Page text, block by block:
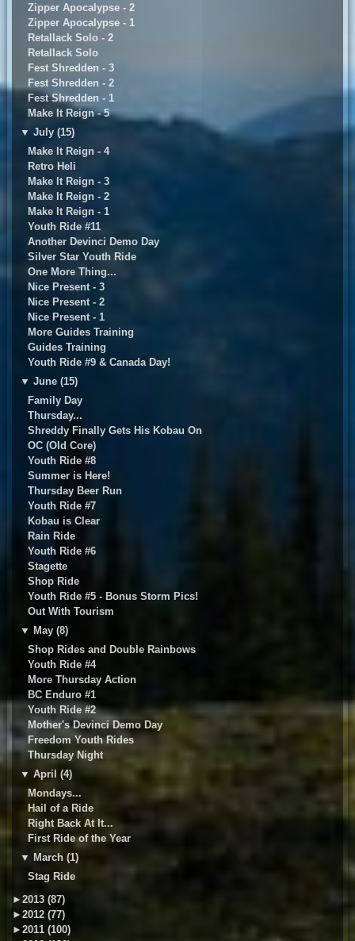
Zipper Apocalypse - 2
Zipper Apocalypse - 1
Retallack Solo - 2
Retallack Solo
Fest Shredden - 3
Fest Shredden - 2
Fest Shredden - 1
Make It Reign - 5
▼ July (15)
Make It Reign - 4
Retro Heli
Make It Reign - 3
Make It Reign - 2
Make It Reign - 1
Youth Ride #11
Another Devinci Demo Day
Silver Star Youth Ride
One More Thing...
Nice Present - 3
Nice Present - 2
Nice Present - 1
More Guides Training
Guides Training
Youth Ride #9 & Canada Day!
▼ June (15)
Family Day
Thursday...
Shreddy Finally Gets His Kobau On
OC (Old Core)
Youth Ride #8
Summer is Here!
Thursday Beer Run
Youth Ride #7
Kobau is Clear
Rain Ride
Youth Ride #6
Stagette
Shop Ride
Youth Ride #5 - Bonus Storm Pics!
Out With Tourism
▼ May (8)
Shop Rides and Double Rainbows
Youth Ride #4
More Thursday Action
BC Enduro #1
Youth Ride #2
Mother's Devinci Demo Day
Freedom Youth Rides
Thursday Night
▼ April (4)
Mondays...
Hail of a Ride
Right Back At It...
First Ride of the Year
▼ March (1)
Stag Ride
► 2013 (87)
► 2012 (77)
► 2011 (100)